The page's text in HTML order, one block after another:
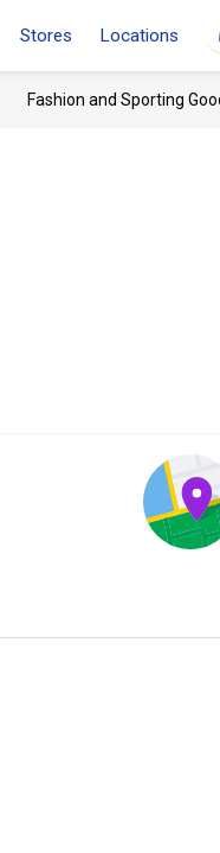
Stores Locations
Fashion and Sporting